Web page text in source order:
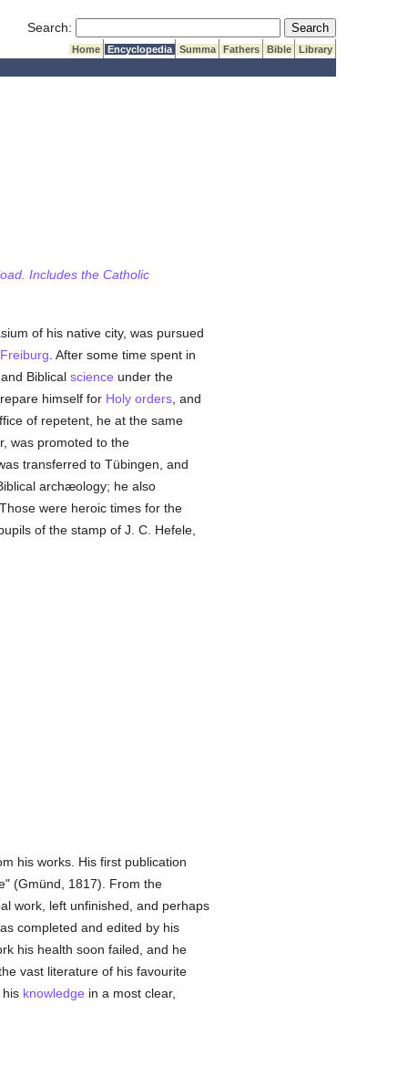
Search: Submit Search
Home Encyclopedia Summa Fathers Bible
Library
Includes the Catholic
of his native city, was pursued
Freiburg . After some time spent in
Biblical science under the
himself for Holy orders, and
of repetent, he at the same
was promoted to the
transferred to Tübingen, and
archæology; he also
were heroic times for the
of the stamp of J. C. Hefele,
his works. His first publication
(Gmünd, 1817). From the
work, left unfinished, and perhaps
completed and edited by his
his health soon failed, and he
vast literature of his favourite
his knowledge in a most clear,